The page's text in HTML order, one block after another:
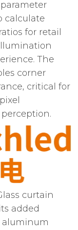
calculate
for retail
The
corner
critical for
curtain
added
aluminum